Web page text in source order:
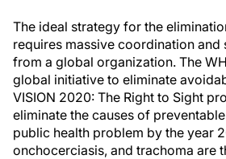
The ideal strategy for the
requires massive coordination and
from a global organization. The
global initiative to eliminate
VISION 2020: The Right to Sight
eliminate the causes of
public health problem by the year
onchocerciasis, and trachoma are